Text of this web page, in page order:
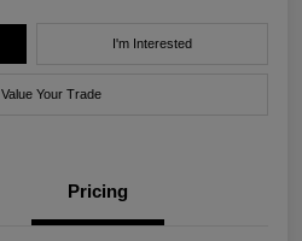
I'm Interested
Value Your Trade
Pricing